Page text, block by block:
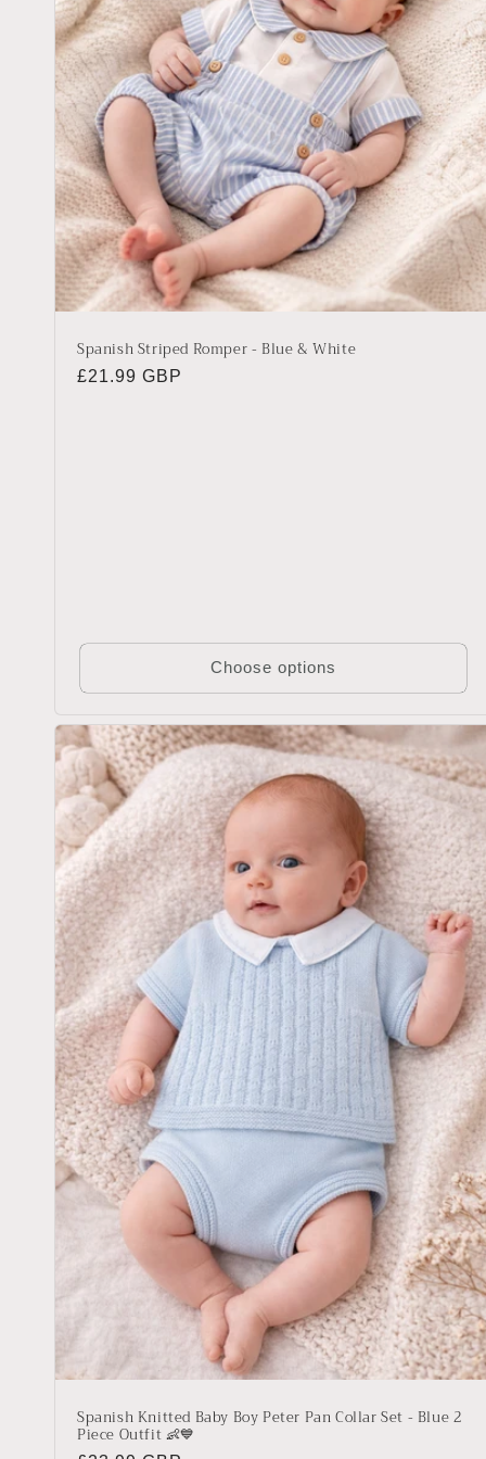
Spanish Striped Romper - Blue & White
Regular
£21.99 GBP
Choose options
Spanish Knitted Baby Boy Peter Pan Collar Set - Blue 2
Piece Outfit 👶💙